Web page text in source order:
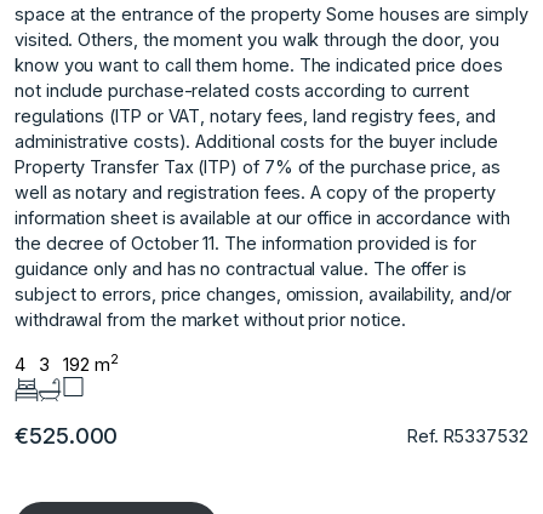
space at the entrance of the property Some houses are simply
visited. Others, the moment you walk through the door, you
know you want to call them home. The indicated price does
not include purchase-related costs according to current
regulations (ITP or VAT, notary fees, land registry fees, and
administrative costs). Additional costs for the buyer include
Property Transfer Tax (ITP) of 7% of the purchase price, as
well as notary and registration fees. A copy of the property
information sheet is available at our office in accordance with
the decree of October 11. The ‌information ‌provided ‌is ‌for
‌guidance only and ‌has ‌no contractual value. ‌The ‌offer ‌is
‌subject ‌to ‌errors, price ‌changes, omission, ‌availability, and/or
withdrawal ‌from ‌the ‌market ‌without ‌prior ‌notice.
4 3 192 m2
€525.000 Ref. R5337532